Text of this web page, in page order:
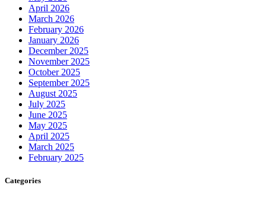
April 2026
March 2026
February 2026
January 2026
December 2025
November 2025
October 2025
September 2025
August 2025
July 2025
June 2025
May 2025
April 2025
March 2025
February 2025
Categories